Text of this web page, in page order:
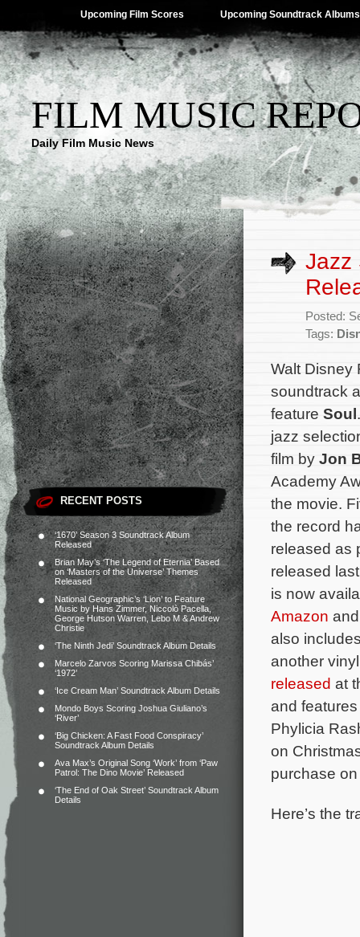
Upcoming Film Scores Upcoming Soundtrack Albums
FILM MUSIC
Daily Film Music News
RECENT POSTS
‘1670’ Season 3 Soundtrack Album
Released
Brian May’s ‘The Legend of Eternia’ Based
on ‘Masters of the Universe’ Themes
Released
National Geographic’s ‘Lion’ to Feature
Music by Hans Zimmer, Niccolò Pacella,
George Hutson Warren, Lebo M & Andrew
Christie
‘The Ninth Jedi’ Soundtrack Album Details
Marcelo Zarvos Scoring Marissa Chibás’
‘1972’
‘Ice Cream Man’ Soundtrack Album Details
Mondo Boys Scoring Joshua Giuliano’s
‘River’
‘Big Chicken: A Fast Food Conspiracy’
Soundtrack Album Details
Ava Max’s Original Song ‘Work’ from ‘Paw
Patrol: The Dino Movie’ Released
‘The End of Oak Street’ Soundtrack Album
Details
Jazz
Posted:
Tags:
Walt Disney
soundtrack
feature Soul
jazz
film by Jon
Academy
the movie.
the record
released as
released
is now
Amazon
also
another
released at
and
Phylicia
on
purchase
Here’s the